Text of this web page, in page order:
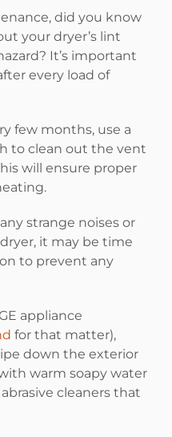
did you know
your dryer’s lint
It’s important
every load of
few months, use a
to clean out the vent
will ensure proper
strange noises or
it may be time
to prevent any
appliance
for that matter),
down the exterior
warm soapy water
cleaners that